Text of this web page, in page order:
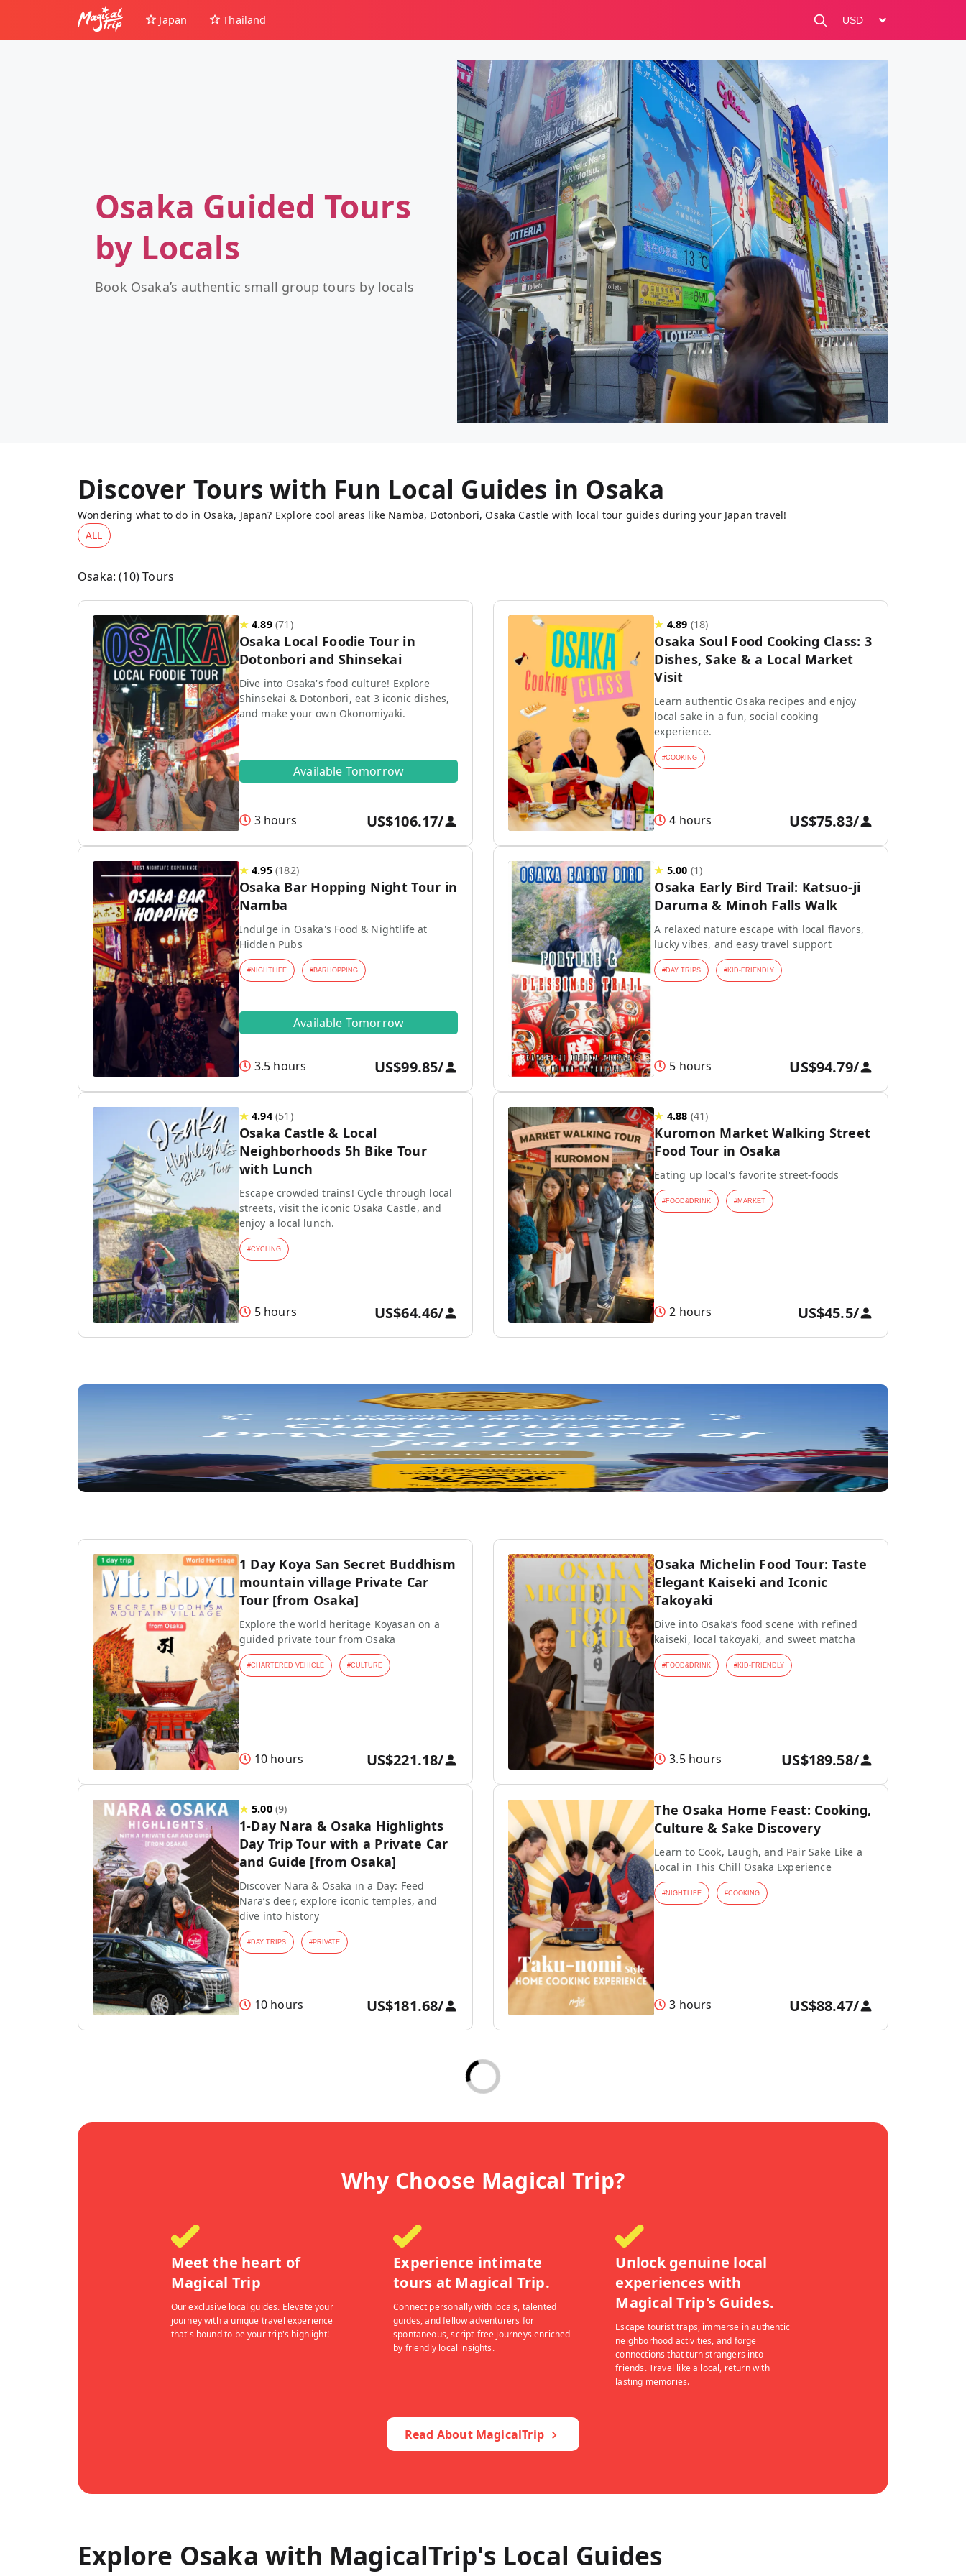
Japan Thailand
change currency
Osaka Guided Tours
by Locals
Book Osaka’s authentic small group tours by locals
Discover Tours with Fun Local Guides in Osaka
Wondering what to do in Osaka, Japan? Explore cool areas like Namba, Dotonbori, Osaka Castle with local tour guides during your Japan travel!
ALL
Osaka: (10) Tours
★4.89 (71 )
Osaka Local Foodie Tour in
Dotonbori and Shinsekai
Dive into Osaka's food culture! Explore
Shinsekai & Dotonbori, eat 3 iconic dishes,
and make your own Okonomiyaki.
Available Tomorrow
3 hours US$106.17/
★ 4.89 (18)
Osaka Soul Food Cooking Class: 3
Dishes, Sake & a Local Market
Visit
Learn authentic Osaka recipes and enjoy
local sake in a fun, social cooking
experience.
#COOKING
4 hours US$75.83/
★4.95 (182)
Osaka Bar Hopping Night Tour in
Namba
Indulge in Osaka's Food & Nightlife at
Hidden Pubs
#NIGHTLIFE #BARHOPPING
Available Tomorrow
3.5 hours US$99.85/
★ 5.00 (1)
Osaka Early Bird Trail: Katsuo-ji
Daruma & Minoh Falls Walk
A relaxed nature escape with local flavors,
lucky vibes, and easy travel support
#DAY TRIPS #KID-FRIENDLY
5 hours US$94.79/
★4.94 (51 )
Osaka Castle & Local
Neighborhoods 5h Bike Tour
with Lunch
Escape crowded trains! Cycle through local
streets, visit the iconic Osaka Castle, and
enjoy a local lunch.
#CYCLING
5 hours US$64.46/
★ 4.88 (41)
Kuromon Market Walking Street
Food Tour in Osaka
Eating up local's favorite street-foods
#FOOD&DRINK #MARKET
2 hours US$45.5/
1 Day Koya San Secret Buddhism
mountain village Private Car
Tour [from Osaka]
Explore the world heritage Koyasan on a
guided private tour from Osaka
#CHARTERED VEHICLE #CULTURE
10 hours US$221.18/
Osaka Michelin Food Tour: Taste
Elegant Kaiseki and Iconic
Takoyaki
Dive into Osaka’s food scene with refined
kaiseki, local takoyaki, and sweet matcha
#FOOD&DRINK #KID-FRIENDLY
3.5 hours US$189.58/
★5.00 (9)
1-Day Nara & Osaka Highlights
Day Trip Tour with a Private Car
and Guide [from Osaka]
Discover Nara & Osaka in a Day: Feed
Nara’s deer, explore iconic temples, and
dive into history
#DAY TRIPS #PRIVATE
10 hours US$181.68/
The Osaka Home Feast: Cooking,
Culture & Sake Discovery
Learn to Cook, Laugh, and Pair Sake Like a
Local in This Chill Osaka Experience
#NIGHTLIFE #COOKING
3 hours US$88.47/
Why Choose Magical Trip?
Meet the heart of
Magical Trip
Our exclusive local guides. Elevate your
journey with a unique travel experience
that's bound to be your trip's highlight!
Experience intimate
tours at Magical Trip.
Connect personally with locals, talented
guides, and fellow adventurers for
spontaneous, script-free journeys enriched
by friendly local insights.
Unlock genuine local
experiences with
Magical Trip's Guides.
Escape tourist traps, immerse in authentic
neighborhood activities, and forge
connections that turn strangers into
friends. Travel like a local, return with
lasting memories.
Read About MagicalTrip
Explore Osaka with MagicalTrip's Local Guides